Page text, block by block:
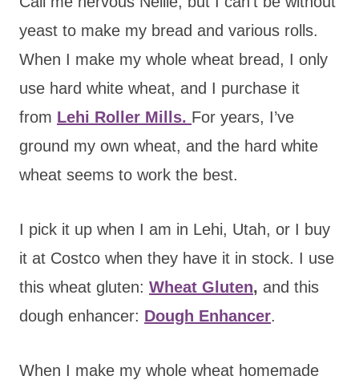
yeast to make my bread and various rolls.
When I make my whole wheat bread, I only
use hard white wheat, and I purchase it
from Lehi Roller Mills. For years, I’ve
ground my own wheat, and the hard white
wheat seems to work the best.
I pick it up when I am in Lehi, Utah, or I buy
it at Costco when they have it in stock. I use
this wheat gluten: Wheat Gluten, and this
dough enhancer: Dough Enhancer.
When I make my whole wheat homemade